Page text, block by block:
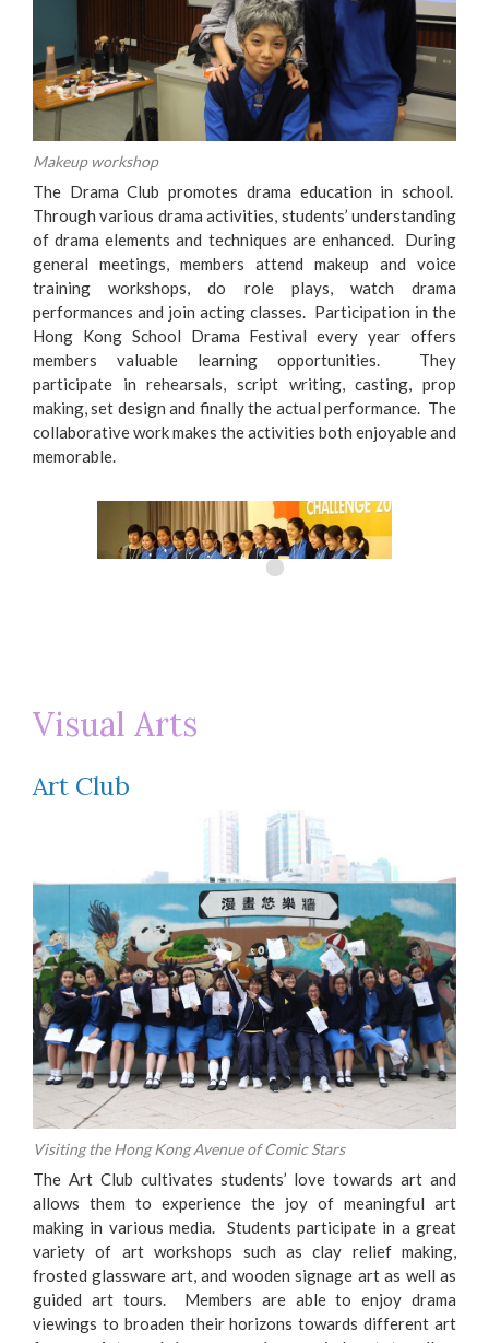
Makeup workshop
The Drama Club promotes drama education in school.
Through various drama activities, students’ understanding
of drama elements and techniques are enhanced. During
general meetings, members attend makeup and voice
training workshops, do role plays, watch drama
performances and join acting classes. Participation in the
Hong Kong School Drama Festival every year offers
members valuable learning opportunities. They
participate in rehearsals, script writing, casting, prop
making, set design and finally the actual performance. The
collaborative work makes the activities both enjoyable and
memorable.
City University Discovery and Innovation
Debating Challenge 2016
Visual Arts
Art Club
Visiting the Hong Kong Avenue of Comic Stars
The Art Club cultivates students’ love towards art and
allows them to experience the joy of meaningful art
making in various media. Students participate in a great
variety of art workshops such as clay relief making,
frosted glassware art, and wooden signage art as well as
guided art tours. Members are able to enjoy drama
viewings to broaden their horizons towards different art